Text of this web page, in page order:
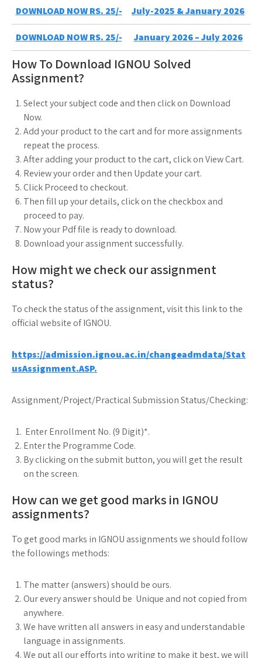
DOWNLOAD NOW RS. 25/- July-2025 & January 2026
DOWNLOAD NOW RS. 25/- January 2026 – July 2026
How To Download IGNOU Solved
Assignment?
Select your subject code and then click on Download
Now.
Add your product to the cart and for more assignments
repeat the process.
After adding your product to the cart, click on View Cart.
Review your order and then Update your cart.
Click Proceed to checkout.
Then fill up your details, click on the checkbox and
proceed to pay.
Now your Pdf file is ready to download.
Download your assignment successfully.
How might we check our assignment
status?
To check the status of the assignment, visit this link to the
official website of IGNOU.
https://admission.ignou.ac.in/changeadmdata/Stat
usAssignment.ASP.
Assignment/Project/Practical Submission Status/Checking:
Enter Enrollment No. (9 Digit)*.
Enter the Programme Code.
By clicking on the submit button, you will get the result
on the screen.
How can we get good marks in IGNOU
assignments?
To get good marks in IGNOU assignments we should follow
the followings methods:
The matter (answers) should be ours.
Our every answer should be Unique and not copied from
anywhere.
We have written all answers in easy and understandable
language in assignments.
We put all our efforts into writing to make it best, we will